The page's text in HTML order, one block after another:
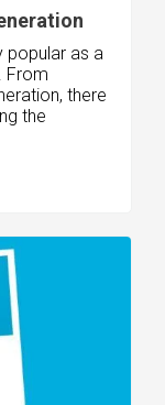
popular as a
From
there
the